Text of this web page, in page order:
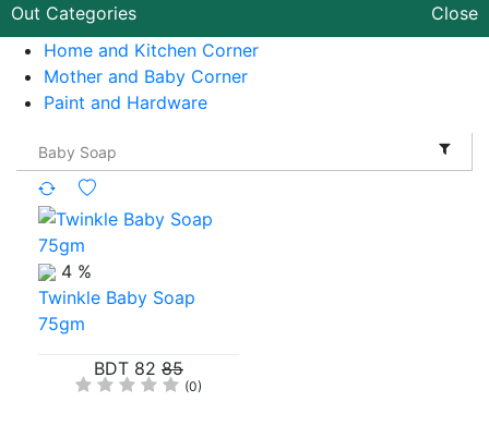
Out Categories
Close
Home and Kitchen Corner
Mother and Baby Corner
Paint and Hardware
Baby Soap
4 %
Twinkle Baby Soap
75gm
BDT 82 85
(0)